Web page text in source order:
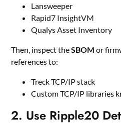
Lansweeper
Rapid7 InsightVM
Qualys Asset Inventory
Then, inspect theSBOM or
references to:
Treck TCP/IP stack
Custom TCP/IP libraries
2. Use Ripple20